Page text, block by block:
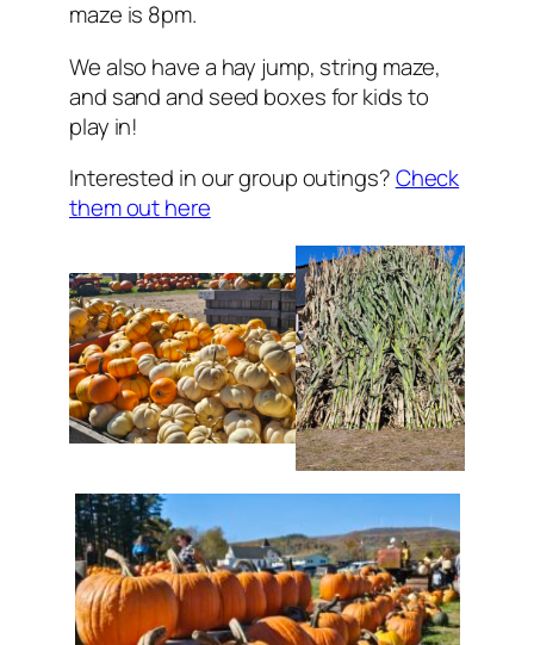
maze is 8pm.
We also have a hay jump, string maze,
and sand and seed boxes for kids to
play in!
Interested in our group outings?Check
them out here